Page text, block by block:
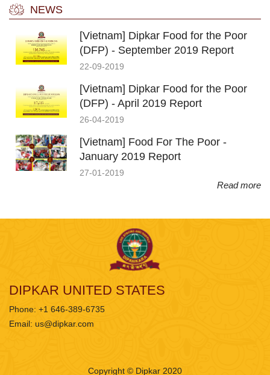
NEWS
[Vietnam] Dipkar Food for the Poor
(DFP) - September 2019 Report
22-09-2019
[Vietnam] Dipkar Food for the Poor
(DFP) - April 2019 Report
26-04-2019
[Vietnam] Food For The Poor -
January 2019 Report
27-01-2019
Read more
DIPKAR UNITED STATES
Phone: +1 646-389-6735
Email: us@dipkar.com
Copyright © Dipkar 2020